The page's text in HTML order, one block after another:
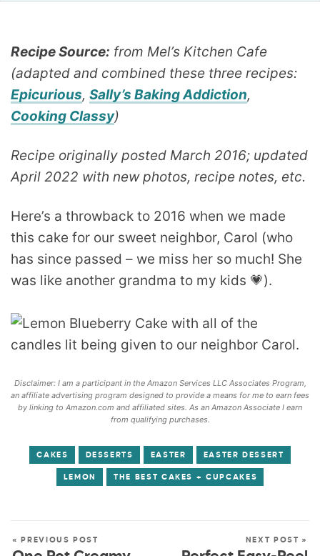
Recipe Source: from Mel’s Kitchen Cafe
(adapted and combined these three recipes:
Epicurious, Sally’s Baking Addiction,
Cooking Classy)
Recipe originally posted March 2016; updated
April 2022 with new photos, recipe notes, etc.
Here’s a throwback to 2016 when we made
this cake for our sweet neighbor, Carol (who
has since passed – we miss her so much! She
was like another grandma to my kids 💗).
Disclaimer: I am a participant in the Amazon Services LLC Associates Program,
an affiliate advertising program designed to provide a means for me to earn fees
by linking to Amazon.com and affiliated sites. As an Amazon Associate I earn
from qualifying purchases.
CAKES DESSERTS EASTER EASTER DESSERT
LEMON THE BEST CAKES + CUPCAKES
« PREVIOUS POST NEXT POST »